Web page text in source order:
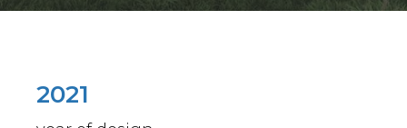
2021